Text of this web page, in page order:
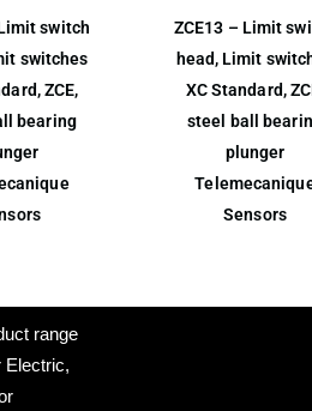
switch
switches
ZCE,
bearing
ZCE13 – Limit
head, Limit
XC Standard,
steel ball
plunger
Sensors
range
Electric,